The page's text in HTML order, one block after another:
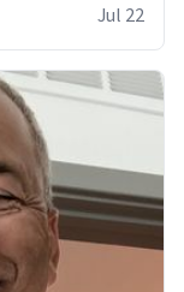
Jul 22